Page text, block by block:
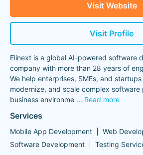
Visit Website
Visit Profile
Elinext is a global AI-powered software
company with more than 28 years of
We help enterprises, SMEs, and
modernize, and scale complex
business environme ... Read more
Services
Mobile App Development
Web
Software Development
Testing